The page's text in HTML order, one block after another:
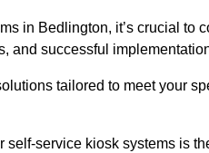
in Bedlington, it’s crucial to
and successful
tailored to meet your
service kiosk systems is